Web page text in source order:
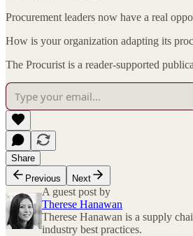
Procurement leaders now have a real
How is your organization adapting its
The Procurist is a reader-supported
Share
Previous
Next
A guest post by
Therese Hanawan
Therese Hanawan is a supply
industry best practices.